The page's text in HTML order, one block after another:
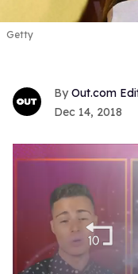
Getty
Out.com
Dec 14, 2018